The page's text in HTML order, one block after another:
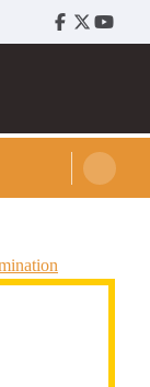
Facebook
Twitter